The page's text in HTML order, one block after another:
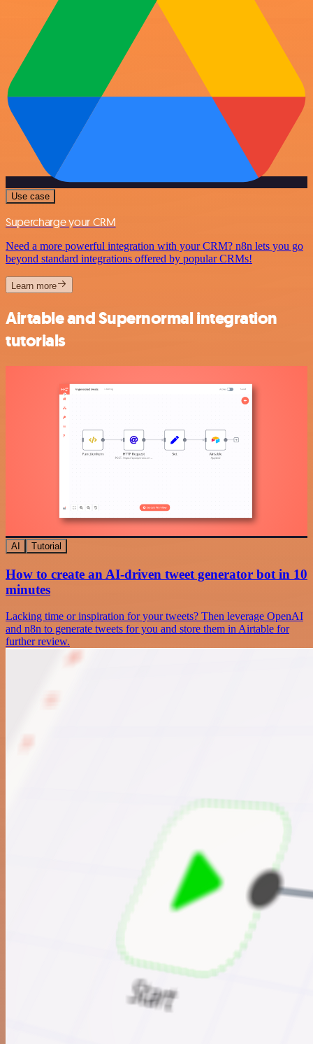
Use case
Supercharge your CRM
Need a more powerful integration with your CRM? n8n lets you go
beyond standard integrations offered by popular CRMs!
Learn more
Airtable and Supernormal integration
tutorials
AI Tutorial
How to create an AI-driven tweet generator bot in 10
minutes
Lacking time or inspiration for your tweets? Then leverage OpenAI
and n8n to generate tweets for you and store them in Airtable for
further review.